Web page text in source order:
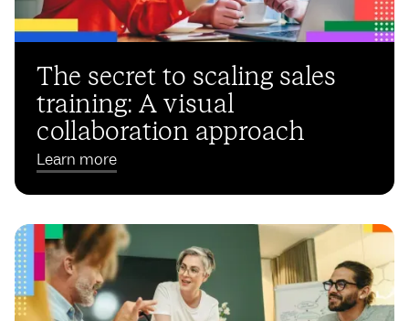
The secret to scaling sales
training: A visual
collaboration approach
Learn more